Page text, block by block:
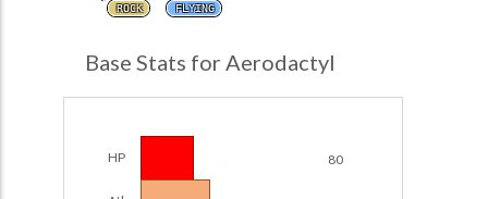
ROCK FLYING
Base Stats for Aerodactyl
HP 80
Team Builder